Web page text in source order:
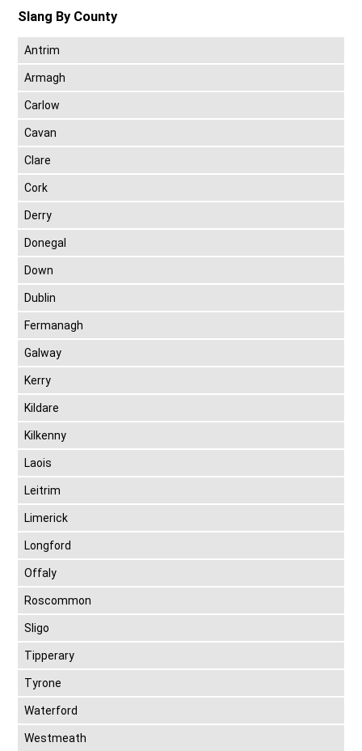
Slang By County
Antrim
Armagh
Carlow
Cavan
Clare
Cork
Derry
Donegal
Down
Dublin
Fermanagh
Galway
Kerry
Kildare
Kilkenny
Laois
Leitrim
Limerick
Longford
Offaly
Roscommon
Sligo
Tipperary
Tyrone
Waterford
Westmeath